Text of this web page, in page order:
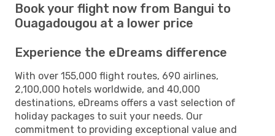
Book your flight now from Bangui to
Ouagadougou at a lower price
Experience the eDreams difference
With over 155,000 flight routes, 690 airlines,
2,100,000 hotels worldwide, and 40,000
destinations, eDreams offers a vast selection of
holiday packages to suit your needs. Our
commitment to providing exceptional value and